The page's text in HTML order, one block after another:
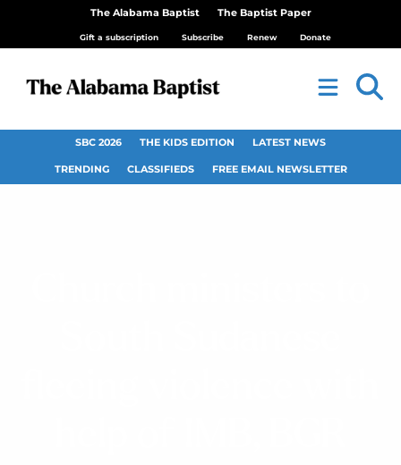
The Alabama Baptist The Baptist Paper
Gift a subscription Subscribe Renew Donate
SBC 2026 THE KIDS EDITION LATEST NEWS
TRENDING CLASSIFIEDS FREE EMAIL NEWSLETTER